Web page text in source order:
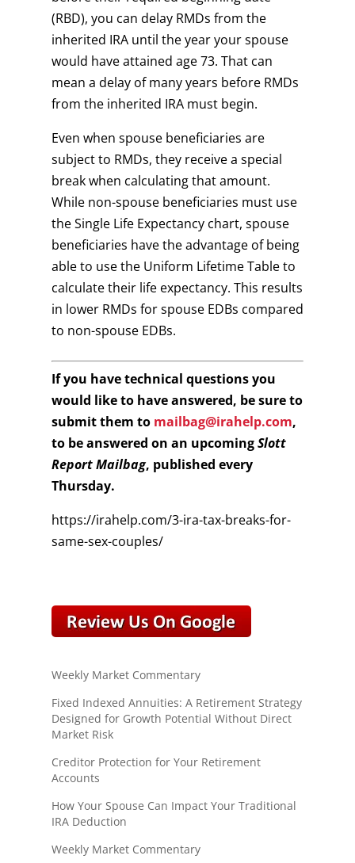
(RBD), you can delay RMDs from the
inherited IRA until the year your spouse
would have attained age 73. That can
mean a delay of many years before RMDs
from the inherited IRA must begin.
Even when spouse beneficiaries are
subject to RMDs, they receive a special
break when calculating that amount.
While non-spouse beneficiaries must use
the Single Life Expectancy chart, spouse
beneficiaries have the advantage of being
able to use the Uniform Lifetime Table to
calculate their life expectancy. This results
in lower RMDs for spouse EDBs compared
to non-spouse EDBs.
If you have technical questions you
would like to have answered, be sure to
submit them to mailbag@irahelp.com,
to be answered on an upcomingSlott
Report Mailbag, published every
Thursday.
https://irahelp.com/3-ira-tax-breaks-for-
same-sex-couples/
Weekly Market Commentary
Fixed Indexed Annuities: A Retirement Strategy
Designed for Growth Potential Without Direct
Market Risk
Creditor Protection for Your Retirement
Accounts
How Your Spouse Can Impact Your Traditional
IRA Deduction
Weekly Market Commentary